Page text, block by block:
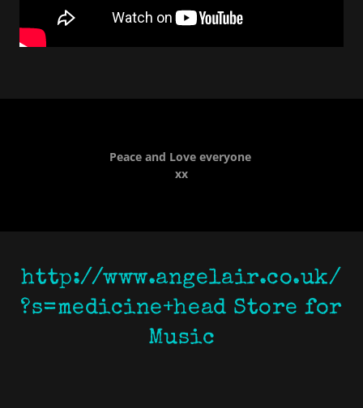
Peace and Love everyone
xx
http://www.angelair.co.uk/
?s=medicine+head Store for
Music